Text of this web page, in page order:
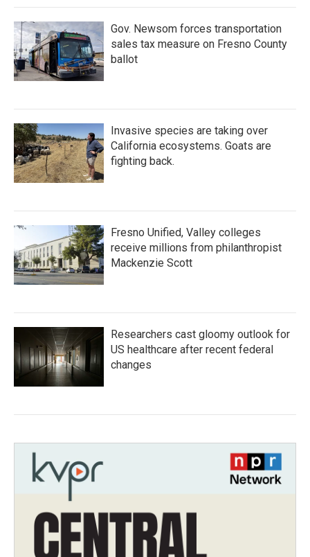
Gov. Newsom forces transportation
sales tax measure on Fresno County
ballot
Invasive species are taking over
California ecosystems. Goats are
fighting back.
Fresno Unified, Valley colleges
receive millions from philanthropist
Mackenzie Scott
Researchers cast gloomy outlook for
US healthcare after recent federal
changes